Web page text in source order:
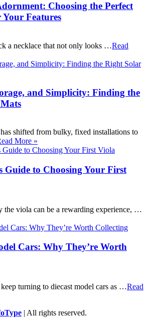
Choosing the Perfect
Your Features
a necklace that not only looks …Read
and Simplicity: Finding the
shifted from bulky, fixed installations to
More »
Guide to Choosing Your First
the viola can be a rewarding experience, …
Cars: Why They’re Worth
turning to diecast model cars as …Read
| All rights reserved.